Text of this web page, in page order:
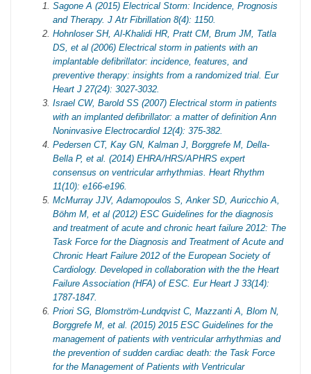
Sagone A (2015) Electrical Storm: Incidence, Prognosis
and Therapy. J Atr Fibrillation 8(4): 1150.
Hohnloser SH, Al-Khalidi HR, Pratt CM, Brum JM, Tatla
DS, et al (2006) Electrical storm in patients with an
implantable defibrillator: incidence, features, and
preventive therapy: insights from a randomized trial. Eur
Heart J 27(24): 3027-3032.
Israel CW, Barold SS (2007) Electrical storm in patients
with an implanted defibrillator: a matter of definition Ann
Noninvasive Electrocardiol 12(4): 375-382.
Pedersen CT, Kay GN, Kalman J, Borggrefe M, Della-
Bella P, et al. (2014) EHRA/HRS/APHRS expert
consensus on ventricular arrhythmias. Heart Rhythm
11(10): e166-e196.
McMurray JJV, Adamopoulos S, Anker SD, Auricchio A,
Böhm M, et al (2012) ESC Guidelines for the diagnosis
and treatment of acute and chronic heart failure 2012: The
Task Force for the Diagnosis and Treatment of Acute and
Chronic Heart Failure 2012 of the European Society of
Cardiology. Developed in collaboration with the the Heart
Failure Association (HFA) of ESC. Eur Heart J 33(14):
1787-1847.
Priori SG, Blomström‐Lundqvist C, Mazzanti A, Blom N,
Borggrefe M, et al. (2015) 2015 ESC Guidelines for the
management of patients with ventricular arrhythmias and
the prevention of sudden cardiac death: the Task Force
for the Management of Patients with Ventricular